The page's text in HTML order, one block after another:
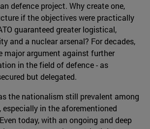
defence project. Why create one,
if the objectives were practically
guaranteed greater logistical,
and a nuclear arsenal? For decades,
major argument against further
in the field of defence - as
but delegated.
the nationalism still prevalent among
especially in the aforementioned
today, with an ongoing and deep